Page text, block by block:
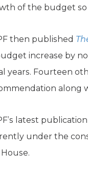
of the budget so
then published
increase by
years. Fourteen
along
latest publication
under the